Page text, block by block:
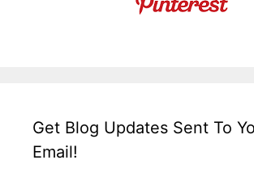
Get Blog Updates Sent To
Email!